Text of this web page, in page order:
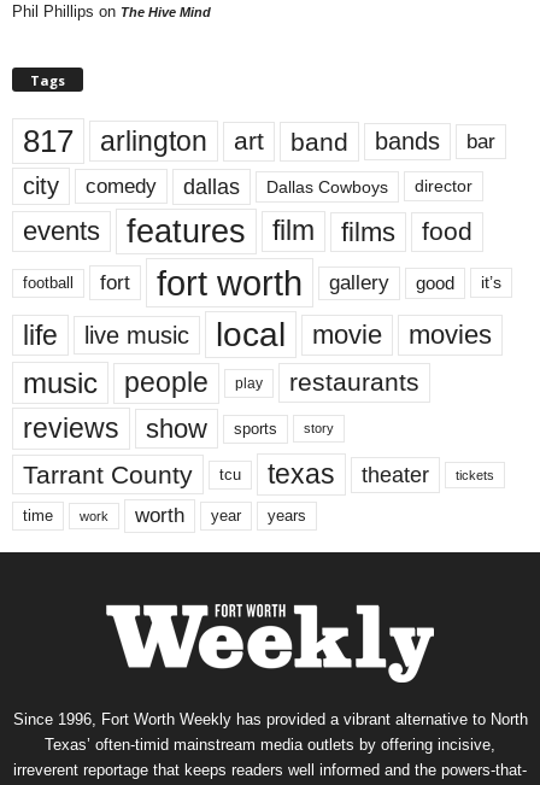
Phil Phillips on The Hive Mind
Tags
817 arlington art band bands bar
city comedy dallas Dallas Cowboys director
events features film films food
football fort fort worth gallery good it’s
life live music local movie movies
music people play restaurants
reviews show sports story
Tarrant County tcu texas theater tickets
time work worth year years
Since 1996, Fort Worth Weekly has provided a vibrant alternative to North
Texas’ often-timid mainstream media outlets by offering incisive,
irreverent reportage that keeps readers well informed and the powers-that-